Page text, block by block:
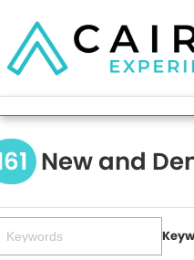
New and